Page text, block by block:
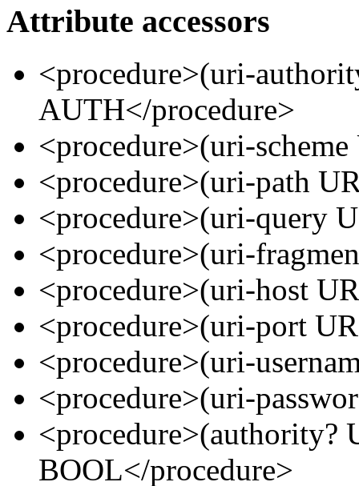
Attribute accessors
<procedure>(uri-
AUTH</procedure>
<procedure>(uri-
<procedure>(uri-path
<procedure>(uri-query
<procedure>(uri-
<procedure>(uri-host
<procedure>(uri-port
<procedure>(uri-
<procedure>(uri-
BOOL</procedure>